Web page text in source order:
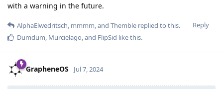
with a warning in the future.
Reply
AlphaElwedritsch, mmmm, and Themble replied to this.
Dumdum, Murcielago, and FlipSid like this.
GrapheneOS Jul 7, 2024